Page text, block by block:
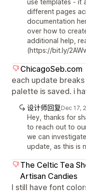
use templates - it
different pages
documentation
over how to
additional help,
(https://bit.ly/
ChicagoSeb.com
each update
palette is saved. i
设计师回复Dec 17,
Hey, thanks for
to reach out to
we can
update, as this is
The Celtic Tea
Artisan Candies
I still have font